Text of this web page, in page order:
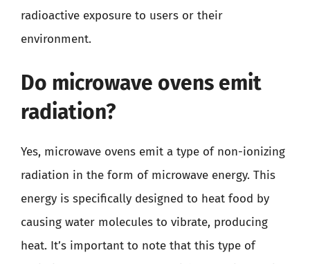
radioactive exposure to users or their
environment.
Do microwave ovens emit
radiation?
Yes, microwave ovens emit a type of non-ionizing
radiation in the form of microwave energy. This
energy is specifically designed to heat food by
causing water molecules to vibrate, producing
heat. It’s important to note that this type of